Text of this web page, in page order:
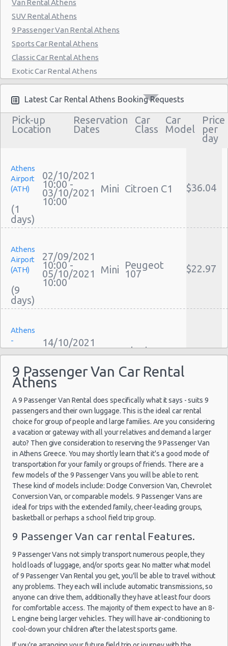
Van Rental Athens
SUV Rental Athens
9 Passenger Van Rental Athens
Sports Car Rental Athens
Classic Car Rental Athens
Exotic Car Rental Athens
Bus Rental Athens
Moving Truck Rental Athens
Hummer Rentals Athens
Electric Car Rental Athens
Convertible Car Rental Athens
Performance Car Rental Athens
12 Passenger Van Rental Athens
15 Passenger Van Rental Athens
Motorhome And Camper Rentals
Car Leasing Athens
Discount Car Rental Athens
Car Rental Deals Athens
Rental Car Rates Athens
One Way Car Rental Athens
Weekend Car Rental Athens Deals
Long Term Car Rental Athens
Airport Transfers Athens
Corporate Car Rentals
Top Rated Companies
Luxury Hotel Delivery
Car Rental Useful Tips
Car Rental Without Visa Creditcard
Car Rental Packages
Car Rental Policies
Athens Peak Season Rates
Child Safety Seats
Chauffeured Car Rentals
Green Car Rental
Transportation Services
Car Rental Forums
Last Minute Car Rental Deals
Automatic Car Rental Deals
Manual Car Rental Deals
Family Car Rental Deals
Monthly Car Rental
Athens car rental coupons
Latest Car Rental Athens Booking Requests
Pick-up
Location
Reservation
Dates
Car
Class
Car
Model
Price
per
day
Athens
Airport
(ATH)
(1
02/10/2021
10:00 -
03/10/2021
10:00
Mini Citroen C1 $36.04
Athens
Airport
(ATH)
(9
27/09/2021
10:00 -
05/10/2021
10:00
Mini Peugeot
107 $22.97
Athens
-
Sygrou
(4
14/10/2021
10:00 -
22:00
Mini Skoda $38.56
Athens
Airport
(ATH)
(10
10/10/2021
10:00 -
20/10/2021
10:00
Mini Citroen C1 $15.65
Athens
Airport
(ATH)
(7
20/09/2021
10:00 -
10:00
Mini Skoda
Athens
Airport
(ATH)
(11
19/10/2021
10:00 -
30/10/2021
10:00
Mini Citroen C1 $12.52
9 Passenger Van Car Rental
Athens
A 9 Passenger Van Rental does specifically what it says - suits 9
passengers and their own luggage. This is the ideal car rental
choice for group of people and large families. Are you considering
a vacation or gateway with all your relatives and demand a larger
auto? Then give consideration to reserving the 9 Passenger Van
in Athens Greece. You may shortly learn that it's a good mode of
transportation for your family or groups of friends. There are a
few models of the 9 Passenger Vans you will be able to rent.
These kind of models include: Dodge Conversion Van, Chevrolet
Conversion Van, or comparable models. 9 Passenger Vans are
ideal for trips with the extended family, cheer-leading groups,
basketball or perhaps a school field trip group.
9 Passenger Van car rental Features.
9 Passenger Vans not simply transport numerous people, they
hold loads of luggage, and/or sports gear. No matter what model
of 9 Passenger Van Rental you get, you'll be able to travel without
any problems. They each will include automatic transmissions, so
anyone can drive them, additionally they have at least four doors
for comfortable access. The majority of them expect to have an 8-
L engine being larger vehicles. They will have air-conditioning to
cool-down your children after the latest sports game.